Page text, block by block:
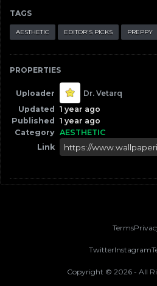
TAGS
AESTHETIC EDITOR'S PICKS PREPPY
PROPERTIES
Uploader
Dr. Vetarq
Updated
1 year ago
Published
1 year ago
Category AESTHETIC
Link
Terms
Copyright © 2026 - All
TwitterInstagram